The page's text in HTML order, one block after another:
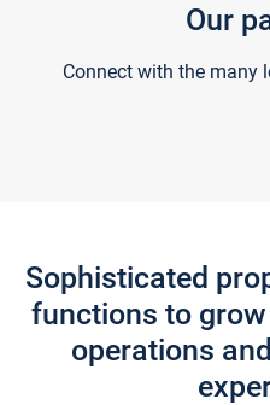
Our
Connect with the many
Sophisticated
functions to
operations